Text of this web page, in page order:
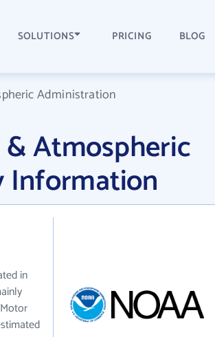
SOLUTIONS PRICING BLOG
Administration
Atmospheric
Information
in